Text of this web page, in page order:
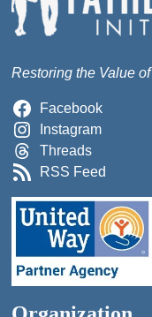
Restoring the Value
Facebook
Instagram
Threads
RSS Feed